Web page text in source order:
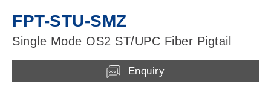
FPT-STU-SMZ
Single Mode OS2 ST/UPC Fiber Pigtail
Enquiry